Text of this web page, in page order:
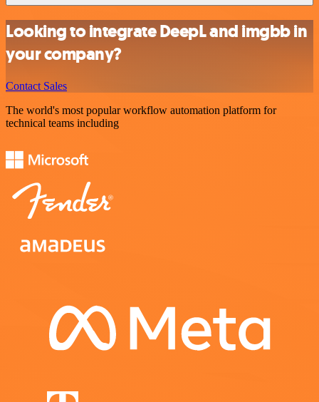
Looking to integrate DeepL and imgbb in
your company?
Contact Sales
The world's most popular workflow automation platform for
technical teams including